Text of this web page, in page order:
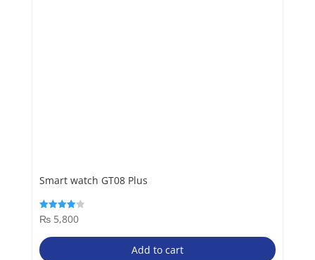
Smart watch GT08 Plus
Rated
4.00
₨5,800
Add to cart